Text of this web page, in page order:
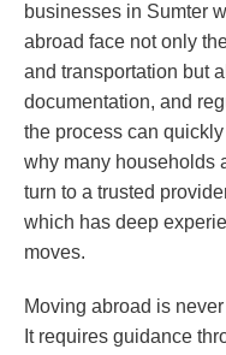
businesses in Sumter
abroad face not only
and transportation but
documentation, and
the process can
why many households
turn to a trusted
which has deep
moves.
Moving abroad is
It requires guidance